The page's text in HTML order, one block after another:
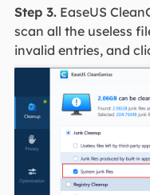
Step 3.EaseUS
scan all the useless
invalid entries, and